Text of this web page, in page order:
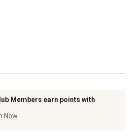
Members earn points with
Now